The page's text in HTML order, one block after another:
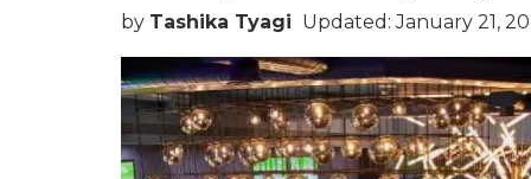
by Tashika Tyagi Updated: January 21,